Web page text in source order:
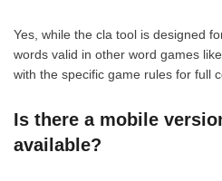
Yes, while the cla tool is designed
words valid in other word games
with the specific game rules for full
Is there a mobile
available?